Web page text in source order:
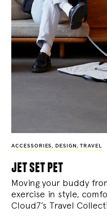
ACCESSORIES, DESIGN , TRAVEL
jet set pet
Moving your buddy
exercise in style,
Cloud7’s Travel